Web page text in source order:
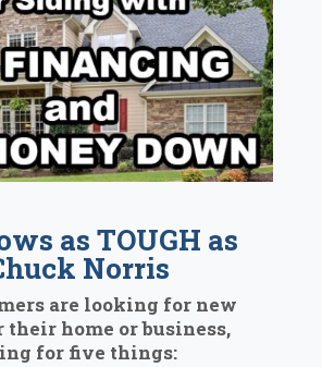
as TOUGH as
Norris
are looking for new
home or business,
for five things: